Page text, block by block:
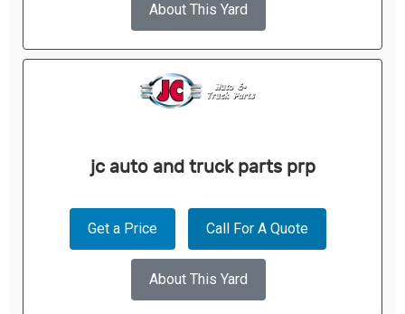
About This Yard
jc auto and truck parts prp
Get a Price Call For A Quote
About This Yard